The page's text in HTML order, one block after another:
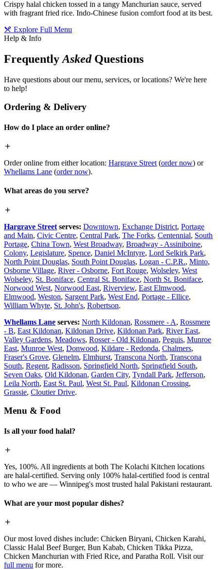
Crispy halal chicken tossed in a tangy Manchurian sauce, served
with fragrant fried rice. Indo-Chinese fusion comfort food at its best.
Explore Full Menu
Help & Info
Frequently AskedQuestions
Have questions about our menu, services, or locations? We're here
to help!
Ordering & Delivery
How do I place an order online?
Order online from either location: Hargrave Street (order now) or
Whellams Lane (order now).
What areas do you serve?
Hargrave Street serves: Downtown, Exchange District, Portage
and Main, Civic Centre, Central Park, The Forks, Centennial, South
Portage, China Town, West Broadway, Broadway - Assiniboine,
Colony, Legislature, Spence, Daniel McIntyre, Lord Selkirk Park,
North Point Douglas, South Point Douglas, Logan - C.P.R., Minto,
Osborne Village, River - Osborne, Fort Rouge, Wolseley, West
Wolseley, St. Boniface, Central St. Boniface, North St. Boniface,
Norwood West, Norwood East, Riverview, East Elmwood,
Elmwood, Weston, Sargent Park, West End, Portage - Ellice,
William Whyte, St. John's, Robertson.
Whellams Lane serves: North Kildonan, Rossmere - A, Rossmere
- B, East Kildonan, Kildonan Drive, Kildonan Park, River East,
Valley Gardens, Meadows, Rosser - Old Kildonan, Peguis, Munroe
East, Munroe West, Donwood, Kildare - Redonda, Chalmers,
Fraser's Grove, Glenelm, Elmhurst, Transcona North, Transcona
South, Regent, Radisson, Springfield North, Springfield South,
Seven Oaks, Old Kildonan, Garden City, Tyndall Park, Jefferson,
Leila North, East St. Paul, West St. Paul, Kildonan Crossing,
Grassie, Cloutier Drive.
Menu & Food
Is all your food halal?
Yes, 100%. All ingredients at both The Kolachi Kitchen locations
are halal-certified. Serving only 100% halal-certified food is central
to who we are — Winnipeg's most trusted halal Pakistani restaurant.
What are your most popular dishes?
Our most loved dishes include: Chicken Biryani, Chicken Karahi,
Classic Halal Beef Burger, Bun Kabab, Chicken Tikka Pizza,
Chicken Manchurian with Fried Rice, and Paratha Roll. Visit our
full menu for more.